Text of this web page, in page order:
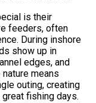
is their
feeders, often
During inshore
show up in
edges, and
means
outing, creating
fishing days.